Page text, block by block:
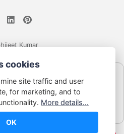
Kumar
disclosure
affiliate links. If you click and buy,
commission... at no extra cost to
you.
cookies
site traffic and user
for marketing, and to
More details...
OK